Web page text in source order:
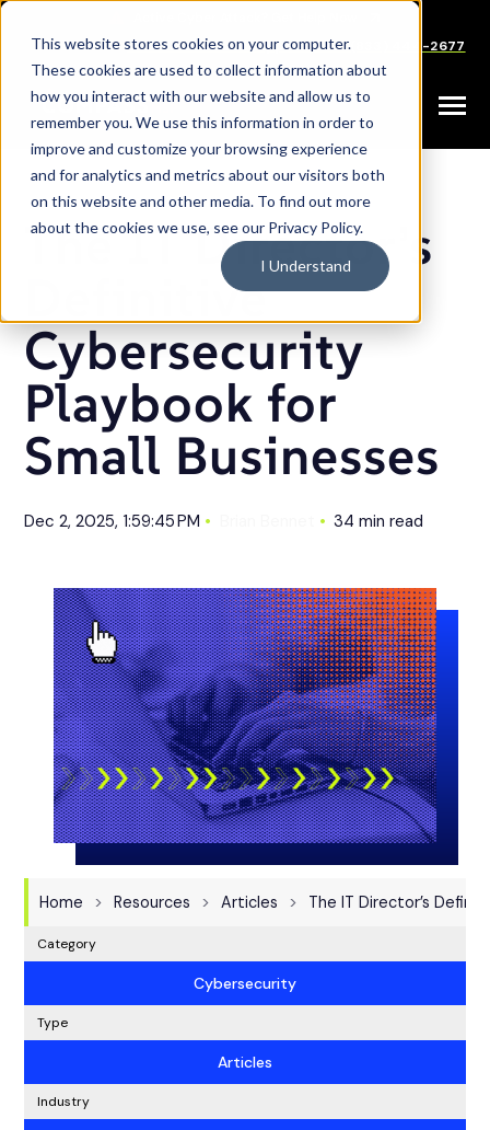
This website stores cookies on your computer.
These cookies are used to collect information about
how you interact with our website and allow us to
remember you. We use this information in order to
improve and customize your browsing experience
and for analytics and metrics about our visitors both
on this website and other media. To find out more
about the cookies we use, see our Privacy Policy.
I Understand
SKIP
CareersPartnersSupportSales: (833) 444-2677
Toggle
The IT Director’s
Definitive
Cybersecurity
Playbook for
Small Businesses
Dec 2, 2025, 1:59:45 PM 34 min read
Home Resources Articles The IT Director’s
Category
Cybersecurity
Type
Articles
Industry